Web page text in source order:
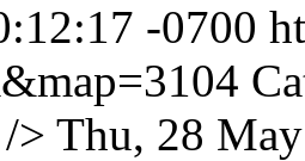
-0700
> Thu, 28